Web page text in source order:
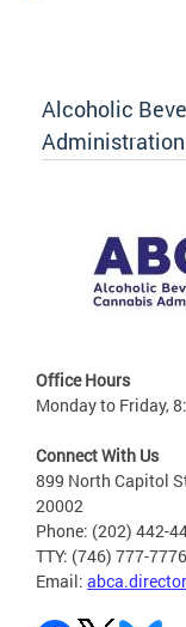
Alcoholic
Administration
Office Hours
Monday to Friday,
Connect With Us
899 North Capitol
20002
Phone: (202) 442-
TTY: (746) 777-7776
Email: